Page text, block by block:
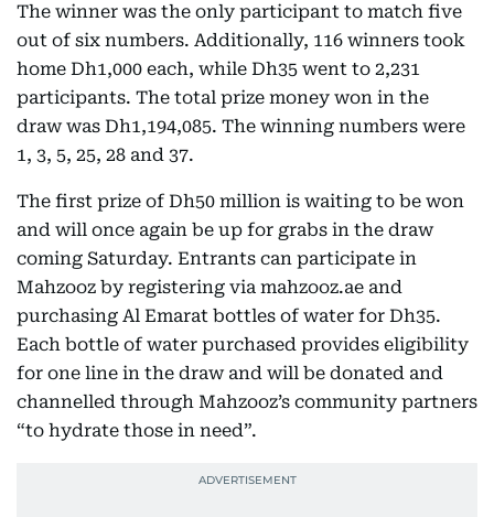
The winner was the only participant to match five
out of six numbers. Additionally, 116 winners took
home Dh1,000 each, while Dh35 went to 2,231
participants. The total prize money won in the
draw was Dh1,194,085. The winning numbers were
1, 3, 5, 25, 28 and 37.
The first prize of Dh50 million is waiting to be won
and will once again be up for grabs in the draw
coming Saturday. Entrants can participate in
Mahzooz by registering via mahzooz.ae and
purchasing Al Emarat bottles of water for Dh35.
Each bottle of water purchased provides eligibility
for one line in the draw and will be donated and
channelled through Mahzooz’s community partners
“to hydrate those in need”.